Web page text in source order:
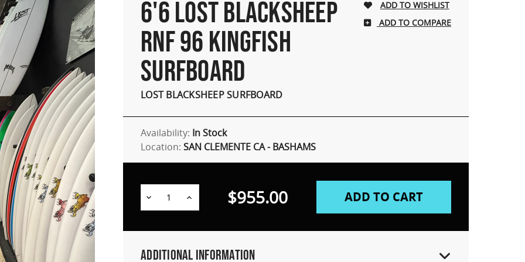
6'6 LOST BLACKSHEEP
RNF 96 KINGFISH
SURFBOARD
LOST BLACKSHEEP SURFBOARD
ADD TO COMPARE
Availability: In Stock
Location: SAN CLEMENTE CA - BASHAMS
Decrease Increase $955.00
Additional Information